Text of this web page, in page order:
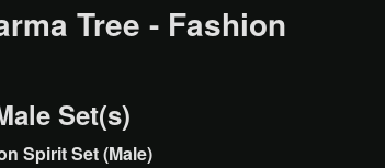
Tree - Fashion
Set(s)
Spirit Set (Male)